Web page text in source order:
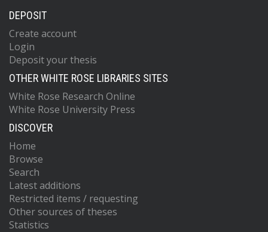
DEPOSIT
Create account
Login
Deposit your thesis
OTHER WHITE ROSE LIBRARIES SITES
White Rose Research Online
White Rose University Press
DISCOVER
Home
Browse
Search
Latest additions
Restricted items / requesting
Other sources of theses
Statistics